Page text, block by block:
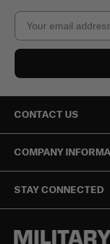
Email
CONTACT US
COMPANY
STAY CONNECTED